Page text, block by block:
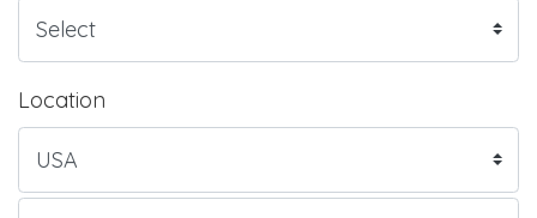
Location